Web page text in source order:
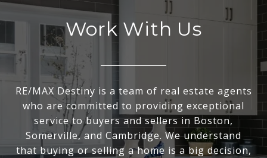
Work With Us
RE/MAX Destiny is a team of real estate agents
who are committed to providing exceptional
service to buyers and sellers in Boston,
Somerville, and Cambridge. We understand
that buying or selling a home is a big decision,